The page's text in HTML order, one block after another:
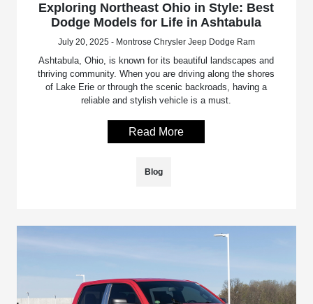
Exploring Northeast Ohio in Style: Best
Dodge Models for Life in Ashtabula
July 20, 2025 - Montrose Chrysler Jeep Dodge Ram
Ashtabula, Ohio, is known for its beautiful landscapes and
thriving community. When you are driving along the shores
of Lake Erie or through the scenic backroads, having a
reliable and stylish vehicle is a must.
Read More
Blog